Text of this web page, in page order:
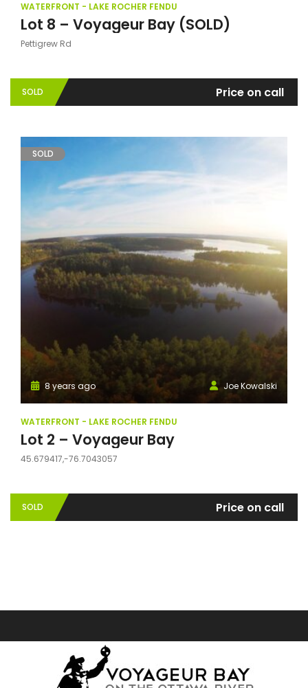
WATERFRONT - LAKE ROCHER FENDU
Lot 8 – Voyageur Bay (SOLD)
Pettigrew Rd
SOLD Price on call
SOLD
Joe Kowalski
8 years ago
WATERFRONT - LAKE ROCHER FENDU
Lot 2 – Voyageur Bay
45.679417,-76.7043057
SOLD Price on call